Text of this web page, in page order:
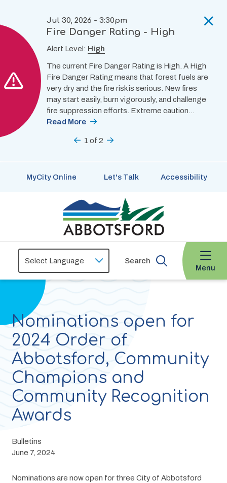
main
content
Jul 30, 2026 - 3:30pm
Fire Danger Rating - High
Alert Level: High
The current Fire Danger Rating is High. A High
Fire Danger Rating means that forest fuels are
very dry and the fire risk is serious. New fires
may start easily, burn vigorously, and challenge
fire suppression efforts. Extreme caution…
Read More
Previous
1 of2
MyCity Online Let's Talk Accessibility
Search
Menu
Nominations open for
2024 Order of
Abbotsford, Community
Champions and
Community Recognition
Awards
Bulletins
June 7, 2024
Nominations are now open for three City of Abbotsford